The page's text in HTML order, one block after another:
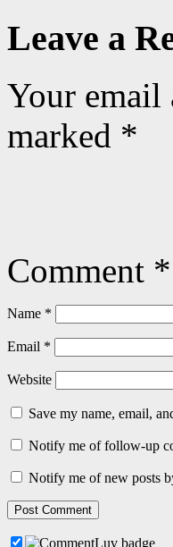
Leave a
Your email
marked *
Comment *
Name *
Email *
Website
Save my name, email,
Notify me of follow-up
Notify me of new posts